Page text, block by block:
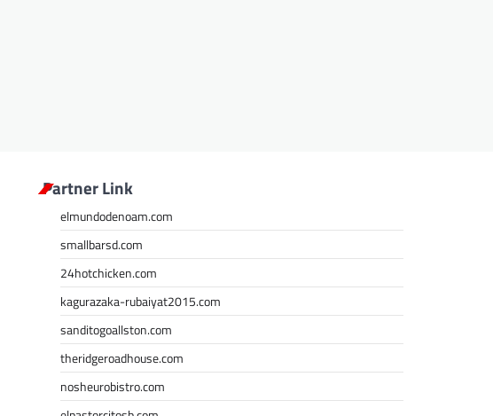
Partner Link
elmundodenoam.com
smallbarsd.com
24hotchicken.com
kagurazaka-rubaiyat2015.com
sanditogoallston.com
theridgeroadhouse.com
nosheurobistro.com